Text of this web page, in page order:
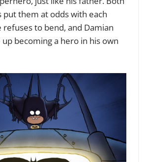
them at odds with each
refuses to bend, and Damian
up becoming a hero in his own